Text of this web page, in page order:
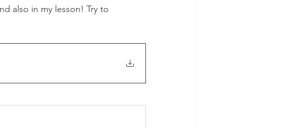
also in my lesson! Try to